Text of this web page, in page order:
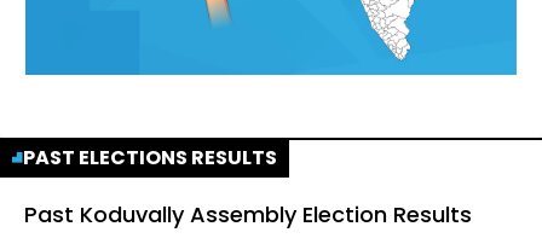
PAST ELECTIONS RESULTS
Past Koduvally Assembly Election Results